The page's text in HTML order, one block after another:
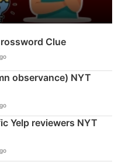
Clue
observance) NYT
Yelp reviewers NYT